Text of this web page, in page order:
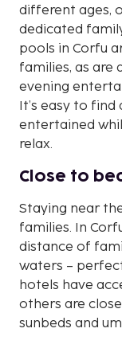
different ages,
dedicated
pools in Corfu
families, as
evening
It’s easy to
entertained
relax.
Close to
Staying near
families. In
distance of
waters –
hotels have
others are
sunbeds and